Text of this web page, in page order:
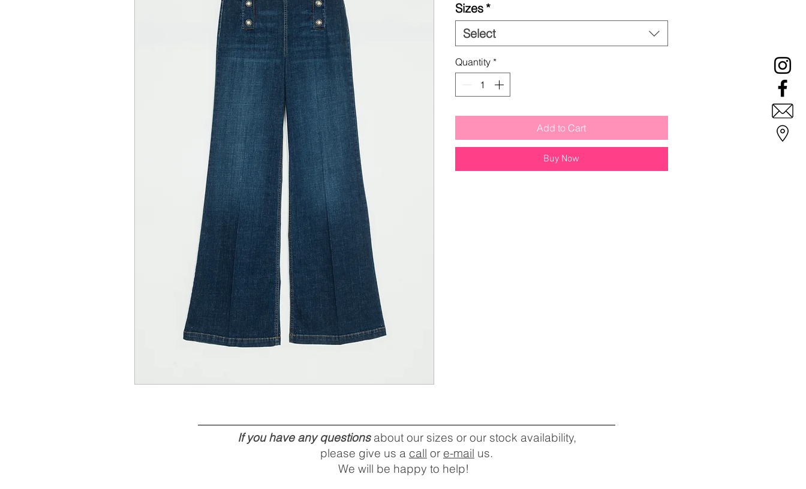
Sizes*
Select
Quantity *
Add to Cart
Buy Now
If you have any questions about our sizes or our stock availability,
please give us a call or e-mail us.
We will be happy to help!